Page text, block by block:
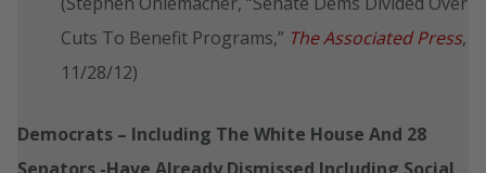
Cuts To Benefit Programs,” The Associated Press,
11/28/12)
Democrats – Including The White House And 28